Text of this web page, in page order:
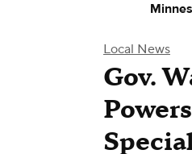
Local News
Gov.